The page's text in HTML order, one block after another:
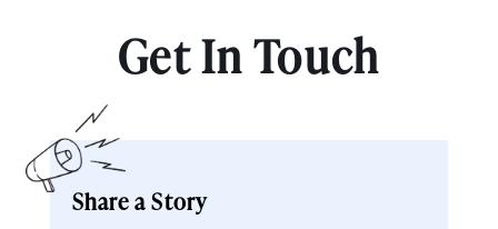
Get In Touch
Share a Story